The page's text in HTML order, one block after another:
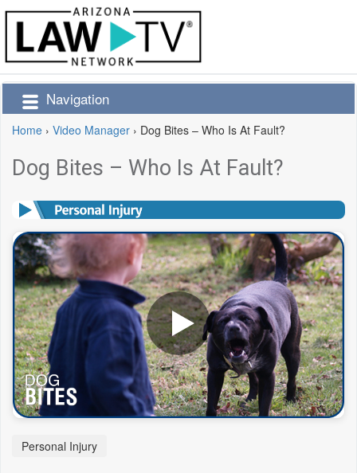
Navigation
Home › Video Manager › Dog Bites – Who Is At Fault?
Dog Bites – Who Is At Fault?
Personal Injury